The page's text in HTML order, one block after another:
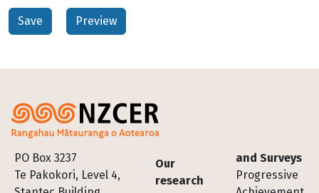
PO Box 3237
Te Pakokori, Level 4,
Footer
Our
research
and Surveys
Progressive